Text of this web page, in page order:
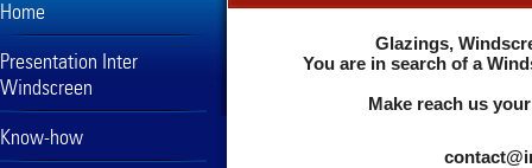
Home
Presentation Inter
Windscreen
Know-how
Glazings,
You are in search of a
Make reach us